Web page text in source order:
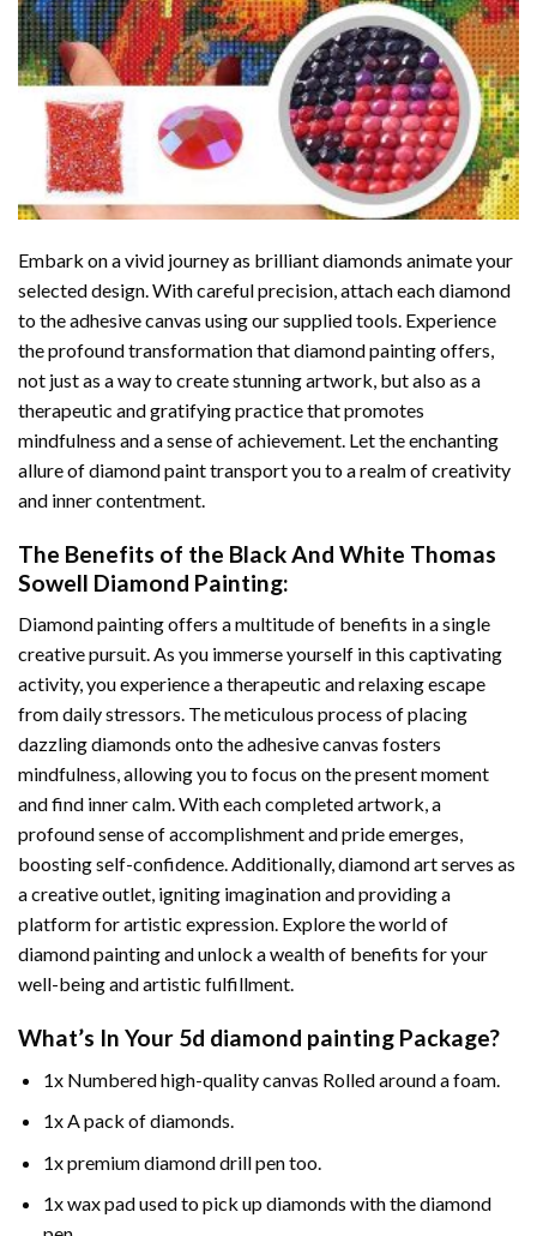
Embark on a vivid journey as brilliant diamonds animate your
selected design. With careful precision, attach each diamond
to the adhesive canvas using our supplied tools. Experience
the profound transformation thatdiamond paintingoffers,
not just as a way to create stunning artwork, but also as a
therapeutic and gratifying practice that promotes
mindfulness and a sense of achievement. Let the enchanting
allure ofdiamond painttransport you to a realm of creativity
and inner contentment.
The Benefits of the Black And White Thomas
Sowell Diamond Painting:
Diamond paintingoffers a multitude of benefits in a single
creative pursuit. As you immerse yourself in this captivating
activity, you experience a therapeutic and relaxing escape
from daily stressors. The meticulous process of placing
dazzling diamonds onto the adhesive canvas fosters
mindfulness, allowing you to focus on the present moment
and find inner calm. With each completed artwork, a
profound sense of accomplishment and pride emerges,
boosting self-confidence. Additionally,diamond artserves as
a creative outlet, igniting imagination and providing a
platform for artistic expression. Explore the world of
diamond painting and unlock a wealth of benefits for your
well-being and artistic fulfillment.
What’s In Your 5d diamond painting Package?
1x Numbered high-quality canvas Rolled around a foam.
1x A pack of diamonds.
1x premium diamond drill pen too.
1x wax pad used to pick up diamonds with the diamond